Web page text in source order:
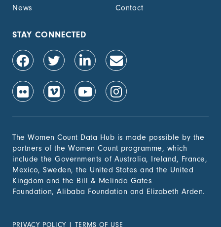
News
Contact
STAY CONNECTED
The Women Count Data Hub is made possible by the
partners of the Women Count programme, which
include the Governments of Australia, Ireland, France,
Mexico, Sweden, the United States and the United
Kingdom and the Bill & Melinda Gates
Foundation, Alibaba Foundation and Elizabeth Arden.
PRIVACY POLICY | TERMS OF USE